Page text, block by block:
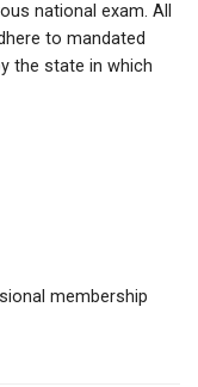
national exam. All
to mandated
the state in which
membership